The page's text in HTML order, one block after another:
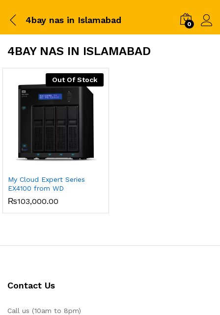
4bay nas in Islamabad 0
4BAY NAS IN ISLAMABAD
Out Of Stock
My Cloud Expert Series
EX4100 from WD
₨103,000.00
Contact Us
Call us (10am to 8pm)